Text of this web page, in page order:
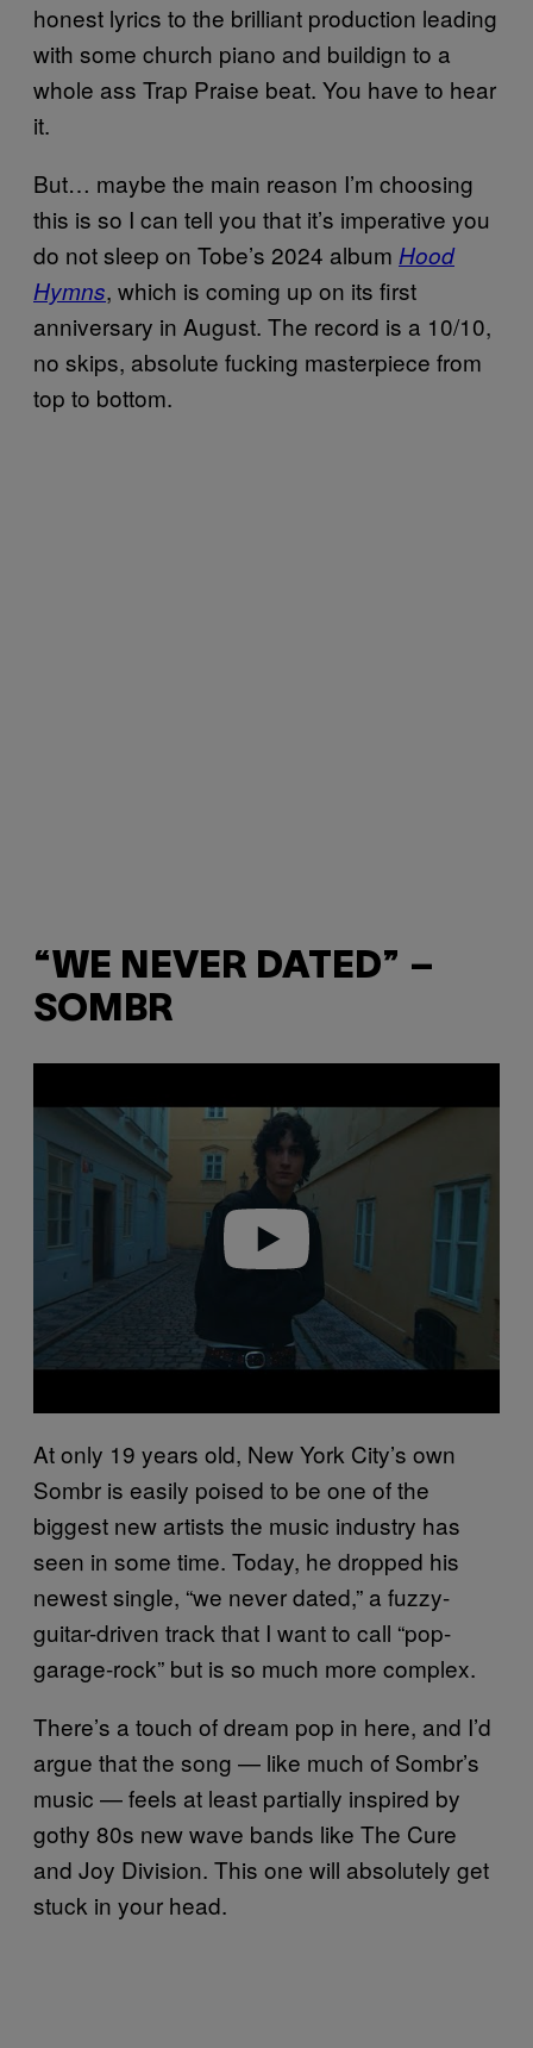
honest lyrics to the brilliant production leading
with some church piano and buildign to a
whole ass Trap Praise beat. You have to hear
it.
But… maybe the main reason I’m choosing
this is so I can tell you that it’s imperative you
do not sleep on Tobe’s 2024 album Hood
Hymns, which is coming up on its first
anniversary in August. The record is a 10/10,
no skips, absolute fucking masterpiece from
top to bottom.
“WE NEVER DATED” –
SOMBR
a
At only 19 years old, New York City’s own
Sombr is easily poised to be one of the
biggest new artists the music industry has
seen in some time. Today, he dropped his
newest single, “we never dated,” a fuzzy-
guitar-driven track that I want to call “pop-
garage-rock” but is so much more complex.
There’s a touch of dream pop in here, and I’d
argue that the song — like much of Sombr’s
music — feels at least partially inspired by
gothy 80s new wave bands like The Cure
and Joy Division. This one will absolutely get
stuck in your head.